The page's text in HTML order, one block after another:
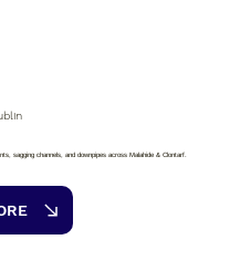
sagging channels, and downpipes across Malahide & Clontarf.